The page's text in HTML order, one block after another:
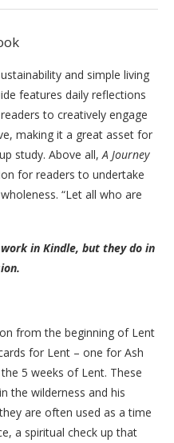
and simple living
features daily reflections
to creatively engage
making it a great asset for
study. Above all, A Journey
for readers to undertake
“Let all who are
in Kindle, but they do in
from the beginning of Lent
for Lent – one for Ash
5 weeks of Lent. These
the wilderness and his
are often used as a time
a spiritual check up that